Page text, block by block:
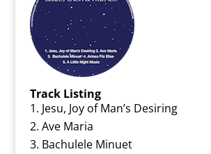
Track Listing
Jesu, Joy of Man’s Desiring
Ave Maria
Bachulele Minuet